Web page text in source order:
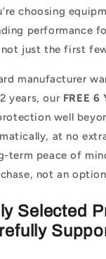
choosing
performance
not just the first
manufacturer
years, our FREE
well
at no
term peace of
not an
Selected